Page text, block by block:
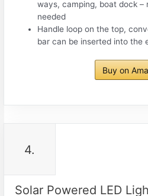
ways, camping, boat dock –
needed
Handle loop on the top,
bar can be inserted into the
Buy on
4.
Solar Powered LED